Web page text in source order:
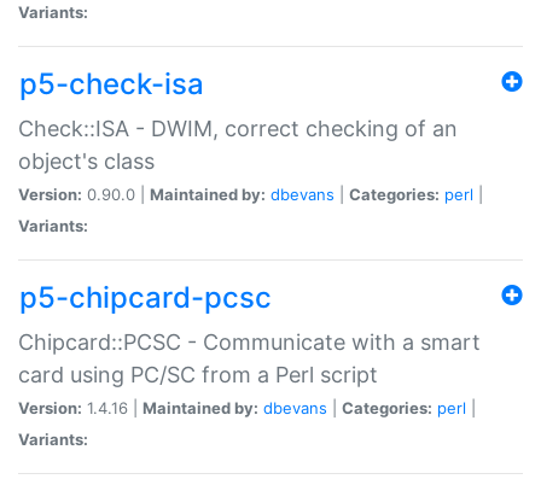
Variants:
p5-check-isa
Check::ISA - DWIM, correct checking of an
object's class
Version: 0.90.0 | Maintained by: dbevans Categories: perl
Variants:
p5-chipcard-pcsc
Chipcard::PCSC - Communicate with a smart
card using PC/SC from a Perl script
Version: 1.4.16 | Maintained by: dbevans Categories: perl
Variants: